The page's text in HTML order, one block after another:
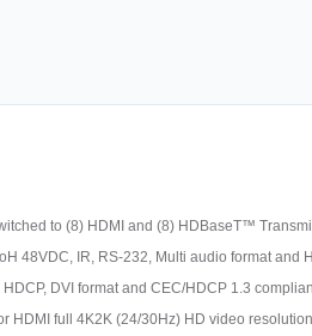
to (8) HDMI and (8) HDBaseT™
48VDC, IR, RS-232, Multi audio format and
DVI format and CEC/HDCP 1.3
HDMI full 4K2K (24/30Hz) HD video